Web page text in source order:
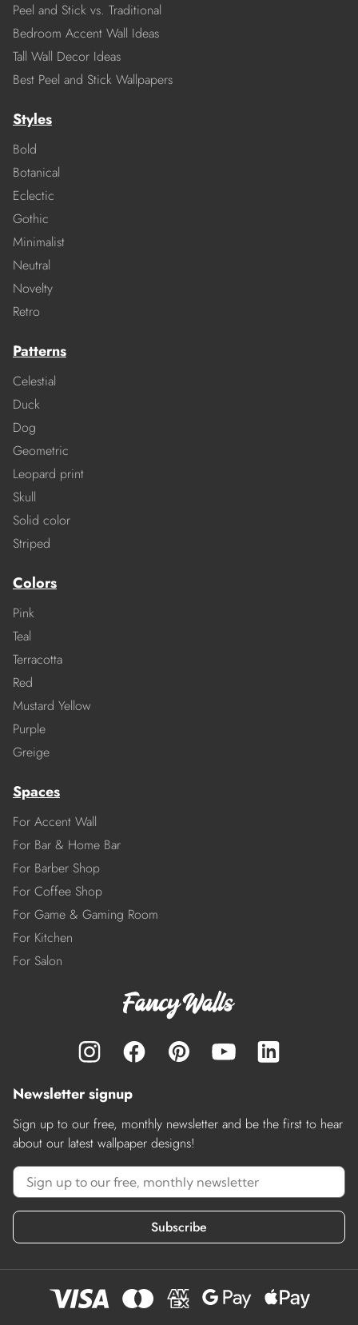
Peel and Stick vs. Traditional
Bedroom Accent Wall Ideas
Tall Wall Decor Ideas
Best Peel and Stick Wallpapers
Styles
Bold
Botanical
Eclectic
Gothic
Minimalist
Neutral
Novelty
Retro
Patterns
Celestial
Duck
Dog
Geometric
Leopard print
Skull
Solid color
Striped
Colors
Pink
Teal
Terracotta
Red
Mustard Yellow
Purple
Greige
Spaces
For Accent Wall
For Bar & Home Bar
For Barber Shop
For Coffee Shop
For Game & Gaming Room
For Kitchen
For Salon
Newsletter signup
Sign up to our free, monthly newsletter and be the first to hear
about our latest wallpaper designs!
Subscribe